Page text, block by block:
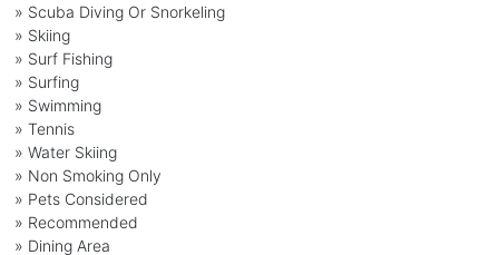
» Scuba Diving Or Snorkeling
» Skiing
» Surf Fishing
» Surfing
» Swimming
» Tennis
» Water Skiing
» Non Smoking Only
» Pets Considered
» Recommended
» Dining Area